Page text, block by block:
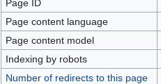
Page ID
Page content language
Page content model
Indexing by robots
Number of redirects to this page